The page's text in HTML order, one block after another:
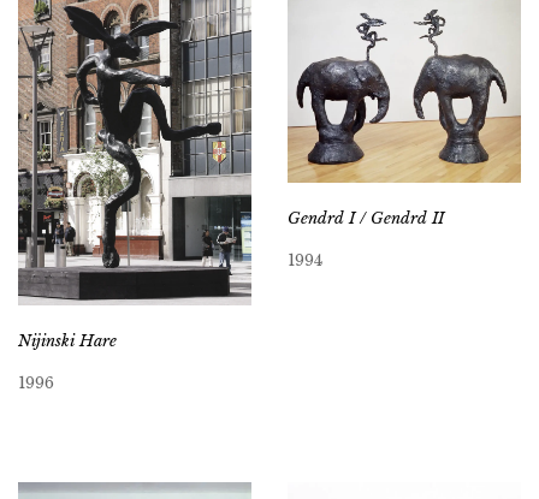
Nijinski Hare
1996
Gendrd I / Gendrd II
1994